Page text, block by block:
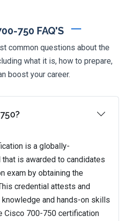
750 FAQ'S
common questions about the
what it is, how to prepare,
boost your career.
is a globally-
is awarded to candidates
exam by obtaining the
credential attests and
and hands-on skills
Cisco 700-750 certification